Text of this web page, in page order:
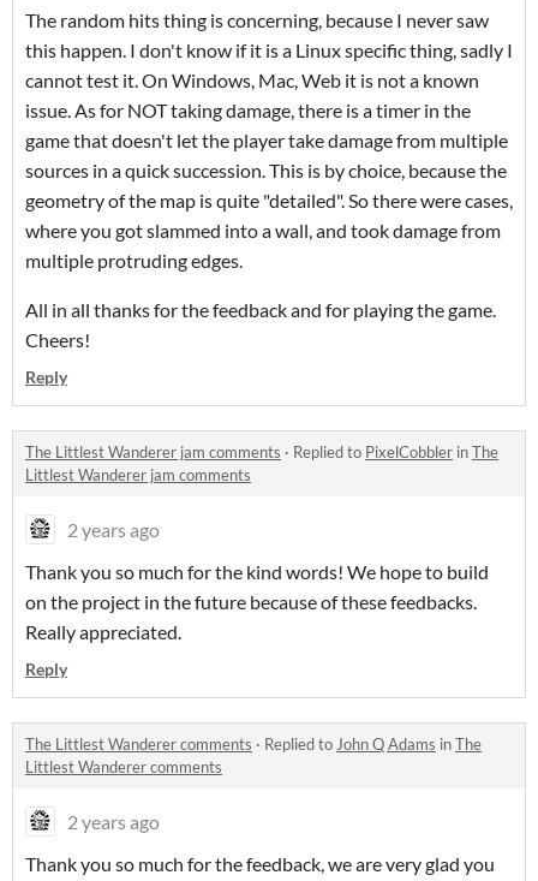
The random hits thing is concerning, because I never saw
this happen. I don't know if it is a Linux specific thing, sadly I
cannot test it. On Windows, Mac, Web it is not a known
issue. As for NOT taking damage, there is a timer in the
game that doesn't let the player take damage from multiple
sources in a quick succession. This is by choice, because the
geometry of the map is quite "detailed". So there were cases,
where you got slammed into a wall, and took damage from
multiple protruding edges.
All in all thanks for the feedback and for playing the game.
Cheers!
Reply
The Littlest Wanderer jam comments · Replied to PixelCobbler inThe
Littlest Wanderer jam comments
2 years ago
Thank you so much for the kind words! We hope to build
on the project in the future because of these feedbacks.
Really appreciated.
Reply
The Littlest Wanderer comments · Replied toJohn Q Adams inThe
Littlest Wanderer comments
2 years ago
Thank you so much for the feedback, we are very glad you